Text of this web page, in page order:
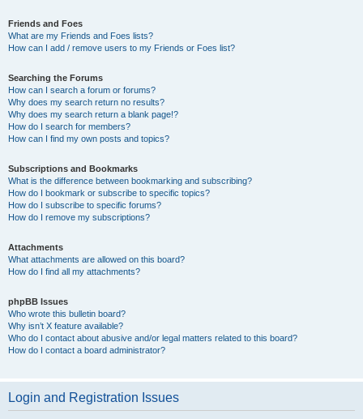
Friends and Foes
What are my Friends and Foes lists?
How can I add / remove users to my Friends or Foes list?
Searching the Forums
How can I search a forum or forums?
Why does my search return no results?
Why does my search return a blank page!?
How do I search for members?
How can I find my own posts and topics?
Subscriptions and Bookmarks
What is the difference between bookmarking and subscribing?
How do I bookmark or subscribe to specific topics?
How do I subscribe to specific forums?
How do I remove my subscriptions?
Attachments
What attachments are allowed on this board?
How do I find all my attachments?
phpBB Issues
Who wrote this bulletin board?
Why isn’t X feature available?
Who do I contact about abusive and/or legal matters related to this board?
How do I contact a board administrator?
Login and Registration Issues